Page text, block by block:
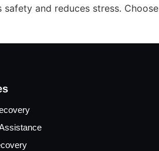
and reduces stress. Choose